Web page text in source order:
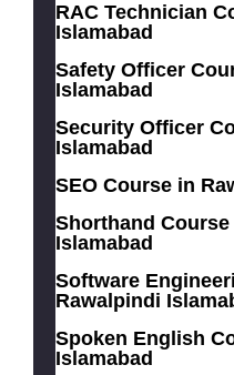
RAC Technician
Islamabad
Safety Officer
Islamabad
Security Officer
Islamabad
SEO Course in
Shorthand
Islamabad
Software
Rawalpindi
Spoken English
Islamabad